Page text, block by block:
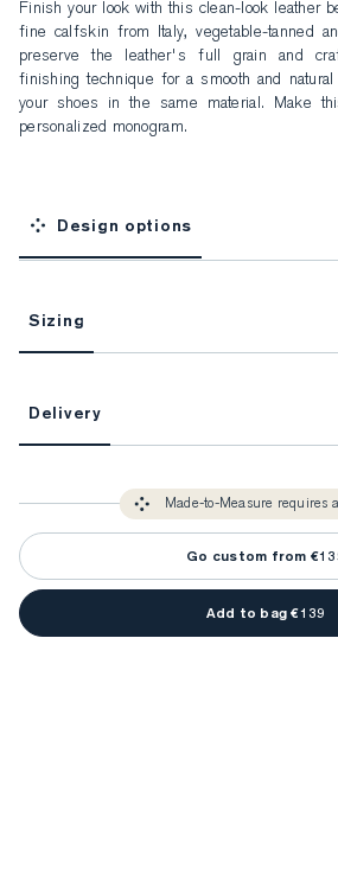
Finish your look with this clean-look leather
fine calfskin from Italy, vegetable-tanned
preserve the leather's full grain and
finishing technique for a smooth and natural
your shoes in the same material. Make
personalized monogram.
Design options
Sizing
Unlock impeccable tailoring every time with
You only need to come in store once to
advisor will measure you to ensure that any
measurements.
Delivery
detail is perfect. Your style advisor will reach
Made-to-Measure requires
Go custom from
Add to bag €139